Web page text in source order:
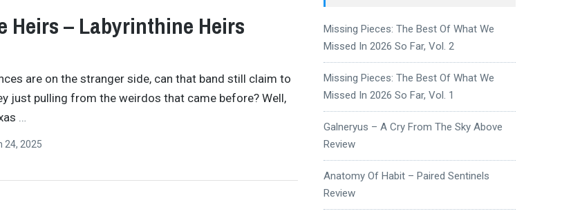
Heirs – Labyrinthine Heirs
are on the stranger side, can that band still claim to
just pulling from the weirdos that came before? Well,
…
24, 2025
Missing Pieces: The Best Of What We
Missed In 2026 So Far, Vol. 2
Missing Pieces: The Best Of What We
Missed In 2026 So Far, Vol. 1
Galneryus – A Cry From The Sky Above
Review
Anatomy Of Habit – Paired Sentinels
Review